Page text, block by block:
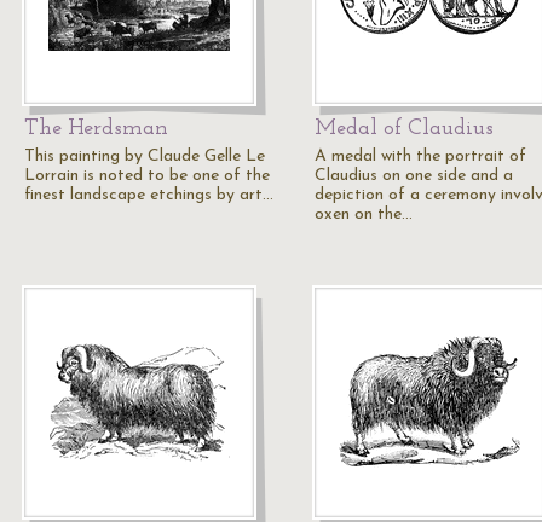
The Herdsman
This painting by Claude Gelle Le
Lorrain is noted to be one of the
finest landscape etchings by art…
Medal of Claudius
A medal with the portrait of
Claudius on one side and a
depiction of a ceremony
oxen on the…